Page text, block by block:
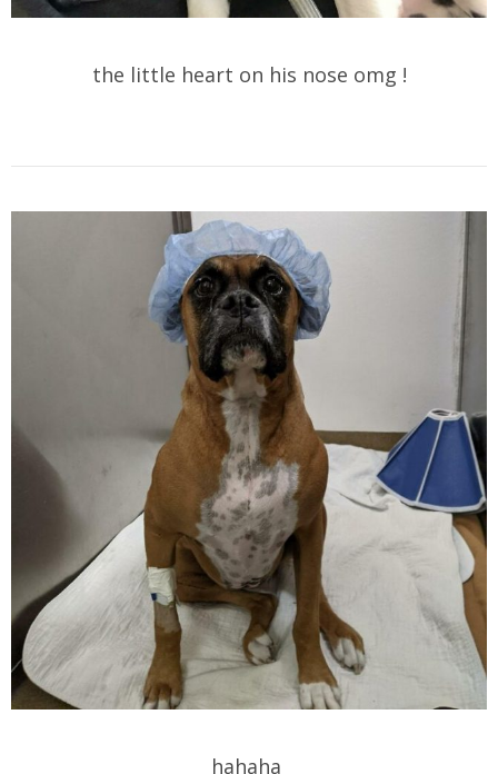
the little heart on his nose omg !
hahaha